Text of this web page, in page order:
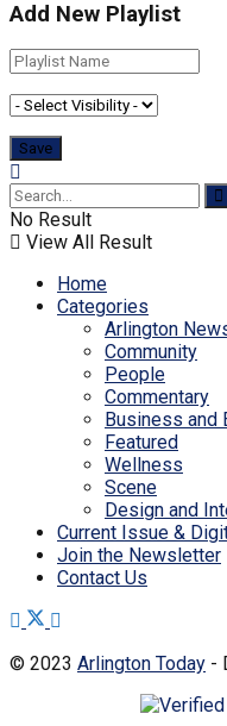
Add New Playlist
No Result
View All Result
Home
Categories
Arlington
Community
People
Commentary
Business and
Featured
Wellness
Scene
Design and
Current Issue &
Join the Newsletter
Contact Us
© 2023 Arlington Today -